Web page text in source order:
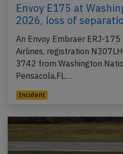
Envoy E175 at
2026, loss of
An Envoy Embraer ERJ-
Airlines, registration
3742 from Washington
Pensacola,FL…
Incident